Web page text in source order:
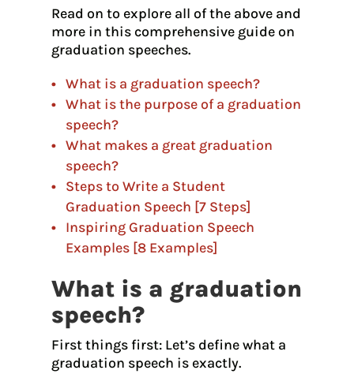
Read on to explore all of the above and
more in this comprehensive guide on
graduation speeches.
What is a graduation speech?
What is the purpose of a graduation
speech?
What makes a great graduation
speech?
Steps to Write a Student
Graduation Speech [7 Steps]
Inspiring Graduation Speech
Examples [8 Examples]
What is a graduation
speech?
First things first: Let’s define what a
graduation speech is exactly.